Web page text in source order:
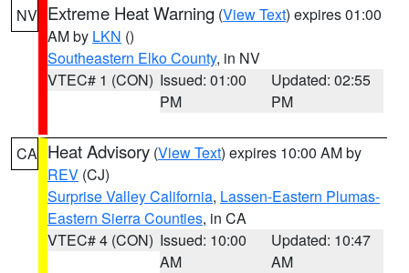
NV Extreme Heat Warning (View Text) expires 01:00
AM by LKN ()
Southeastern Elko County, in NV
VTEC# 1 (CON) Issued: 01:00
PM
Updated: 02:55
PM
CA Heat Advisory (View Text) expires 10:00 AM by
REV (CJ)
Surprise Valley California, Lassen-Eastern Plumas-
Eastern Sierra Counties, in CA
VTEC# 4 (CON) Issued: 10:00
AM
Updated: 10:47
AM